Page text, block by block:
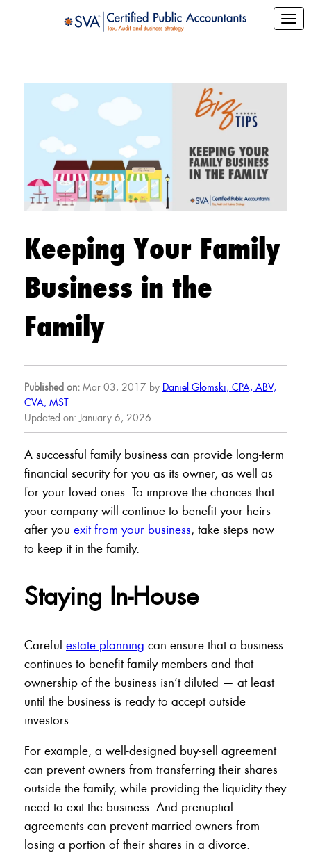
Keeping Your Family
Business in the
Family
Published on: Mar 03, 2017 by Daniel Glomski, CPA, ABV,
CVA, MST
Updated on: January 6, 2026
A successful family business can provide long-term
financial security for you as its owner, as well as
for your loved ones. To improve the chances that
your company will continue to benefit your heirs
after you exit from your business, take steps now
to keep it in the family.
Staying In-House
Careful estate planning can ensure that a business
continues to benefit family members and that
ownership of the business isn’t diluted — at least
until the business is ready to accept outside
investors.
For example, a well-designed buy-sell agreement
can prevent owners from transferring their shares
outside the family, while providing the liquidity they
need to exit the business. And prenuptial
agreements can prevent married owners from
losing a portion of their shares in a divorce.